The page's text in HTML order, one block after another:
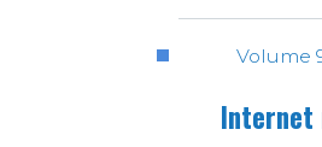
Volume
Internet